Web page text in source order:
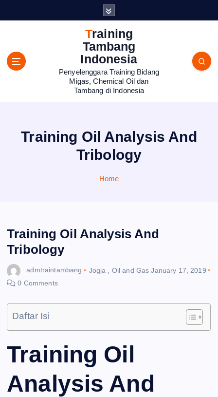
Training
Tambang
Indonesia
Penyelenggara Training Bidang
Migas, Chemical Oil dan
Tambang di Indonesia
Training Oil Analysis And
Tribology
Home
Training Oil Analysis And
Tribology
admtraintambang Jogja Oil and Gas January 17, 2019
0 Comments
Daftar Isi
Training Oil
Analysis And